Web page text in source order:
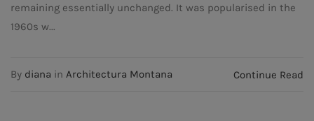
remaining essentially unchanged. It was popularised in the
1960s w...
Continue Read
By diana in Architectura Montana